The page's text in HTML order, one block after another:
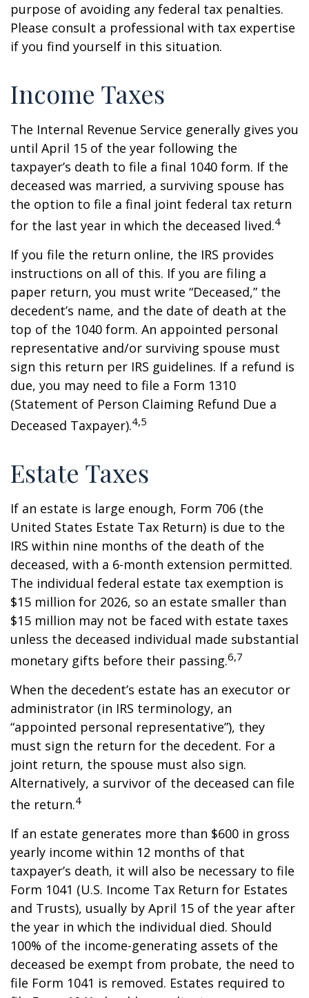
purpose of avoiding any federal tax penalties.
Please consult a professional with tax expertise
if you find yourself in this situation.
Income Taxes
The Internal Revenue Service generally gives you
until April 15 of the year following the
taxpayer’s death to file a final 1040 form. If the
deceased was married, a surviving spouse has
the option to file a final joint federal tax return
for the last year in which the deceased lived.4
If you file the return online, the IRS provides
instructions on all of this. If you are filing a
paper return, you must write “Deceased,” the
decedent’s name, and the date of death at the
top of the 1040 form. An appointed personal
representative and/or surviving spouse must
sign this return per IRS guidelines. If a refund is
due, you may need to file a Form 1310
(Statement of Person Claiming Refund Due a
Deceased Taxpayer).4,5
Estate Taxes
If an estate is large enough, Form 706 (the
United States Estate Tax Return) is due to the
IRS within nine months of the death of the
deceased, with a 6-month extension permitted.
The individual federal estate tax exemption is
$15 million for 2026, so an estate smaller than
$15 million may not be faced with estate taxes
unless the deceased individual made substantial
monetary gifts before their passing.6,7
When the decedent’s estate has an executor or
administrator (in IRS terminology, an
“appointed personal representative”), they
must sign the return for the decedent. For a
joint return, the spouse must also sign.
Alternatively, a survivor of the deceased can file
the return.4
If an estate generates more than $600 in gross
yearly income within 12 months of that
taxpayer’s death, it will also be necessary to file
Form 1041 (U.S. Income Tax Return for Estates
and Trusts), usually by April 15 of the year after
the year in which the individual died. Should
100% of the income-generating assets of the
deceased be exempt from probate, the need to
file Form 1041 is removed. Estates required to